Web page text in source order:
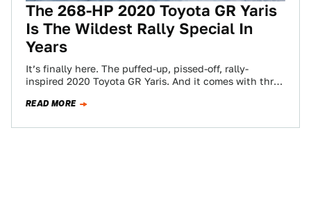
The 268-HP 2020 Toyota GR Yaris
Is The Wildest Rally Special In
Years
It’s finally here. The puffed-up, pissed-off, rally-
inspired 2020 Toyota GR Yaris. And it comes with three
READ MORE